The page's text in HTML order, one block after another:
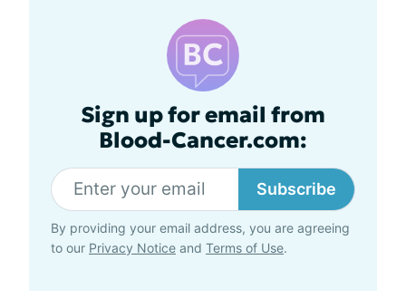
Sign up for email from
Blood-Cancer.com:
Subscribe
By providing your email address, you are agreeing
to our Privacy Notice and Terms of Use.